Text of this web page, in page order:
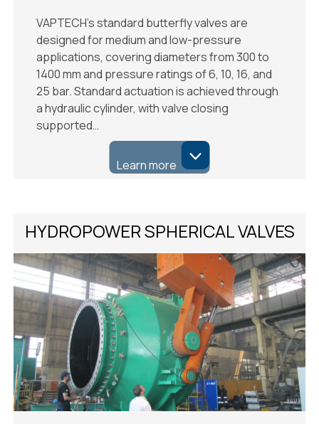
VAPTECH’s standard butterfly valves are
designed for medium and low-pressure
applications, covering diameters from 300 to
1400 mm and pressure ratings of 6, 10, 16, and
25 bar. Standard actuation is achieved through
a hydraulic cylinder, with valve closing
supported…
Learn more
HYDROPOWER SPHERICAL VALVES